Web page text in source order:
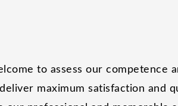
to assess our
maximum satisfaction and